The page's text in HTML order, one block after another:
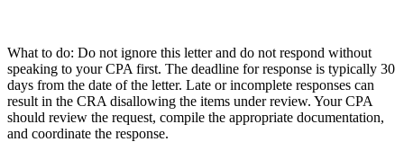
What to do: Do not ignore this letter and do not respond without
speaking to your CPA first. The deadline for response is typically 30
days from the date of the letter. Late or incomplete responses can
result in the CRA disallowing the items under review. Your CPA
should review the request, compile the appropriate documentation,
and coordinate the response.